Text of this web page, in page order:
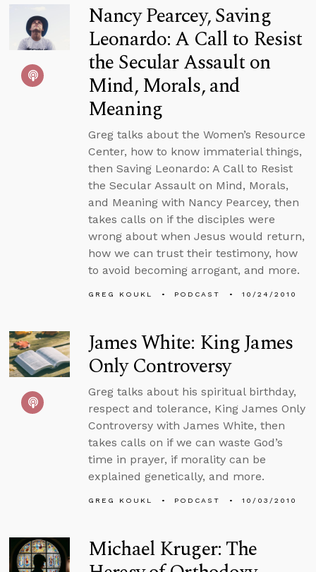
Nancy Pearcey, Saving
Leonardo: A Call to Resist
the Secular Assault on
Mind, Morals, and
Meaning
Greg talks about the Women’s Resource
Center, how to know immaterial things,
then Saving Leonardo: A Call to Resist
the Secular Assault on Mind, Morals,
and Meaning with Nancy Pearcey, then
takes calls on if the disciples were
wrong about when Jesus would return,
how we can trust their testimony, how
to avoid becoming arrogant, and more.
GREG KOUKL PODCAST 10/24/2010
James White: King James
Only Controversy
Greg talks about his spiritual birthday,
respect and tolerance, King James Only
Controversy with James White, then
takes calls on if we can waste God’s
time in prayer, if morality can be
explained genetically, and more.
GREG KOUKL PODCAST 10/03/2010
Michael Kruger: The